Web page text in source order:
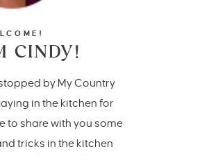
CINDY!
by My Country
in the kitchen for
to share with you some
tricks in the kitchen